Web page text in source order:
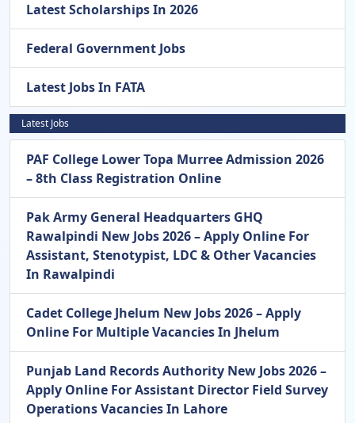
Latest Scholarships In 2026
Federal Government Jobs
Latest Jobs In FATA
Latest Jobs
PAF College Lower Topa Murree Admission 2026
– 8th Class Registration Online
Pak Army General Headquarters GHQ
Rawalpindi New Jobs 2026 – Apply Online For
Assistant, Stenotypist, LDC & Other Vacancies
In Rawalpindi
Cadet College Jhelum New Jobs 2026 – Apply
Online For Multiple Vacancies In Jhelum
Punjab Land Records Authority New Jobs 2026 –
Apply Online For Assistant Director Field Survey
Operations Vacancies In Lahore